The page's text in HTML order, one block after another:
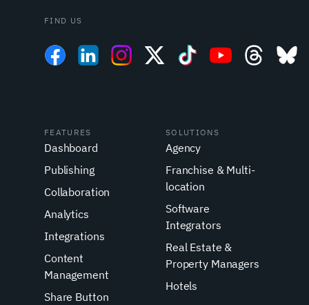
FIND US
FEATURES
Dashboard
Publishing
Collaboration
Analytics
Integrations
Content
Management
Share Button
SOLUTIONS
Agency
Franchise & Multi-
location
Software
Integrators
Real Estate &
Property Managers
Hotels